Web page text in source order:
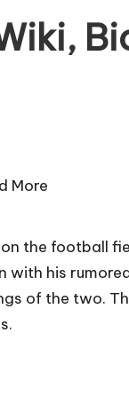
the football
with his
of the two.